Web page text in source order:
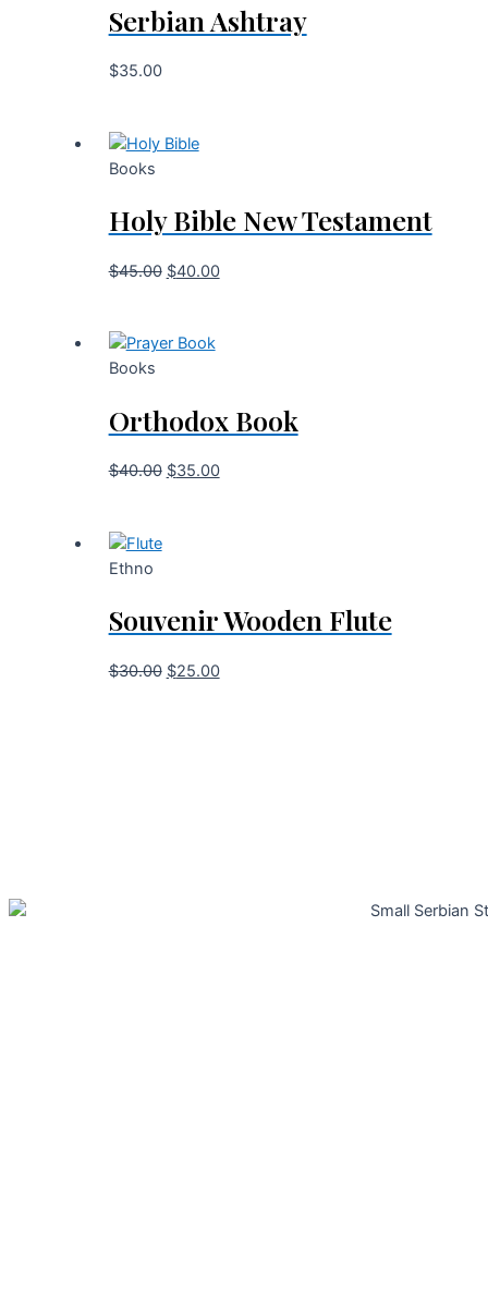
Serbian Ashtray
$35.00
Books
Holy Bible New Testament
$45.00 $40.00
Books
Orthodox Book
$40.00 $35.00
Ethno
Souvenir Wooden Flute
$30.00 $25.00